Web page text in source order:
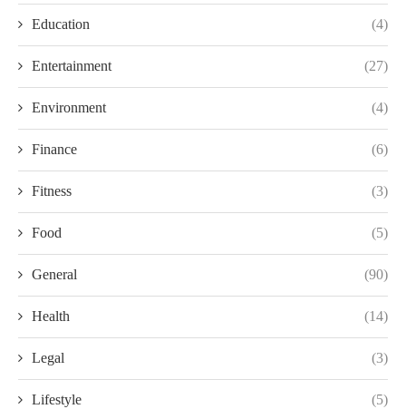
Education (4)
Entertainment (27)
Environment (4)
Finance (6)
Fitness (3)
Food (5)
General (90)
Health (14)
Legal (3)
Lifestyle (5)